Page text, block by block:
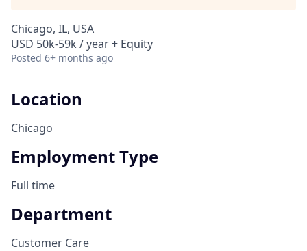
Chicago, IL, USA
USD 50k-59k / year + Equity
Posted 6+ months ago
Location
Chicago
Employment Type
Full time
Department
Customer Care